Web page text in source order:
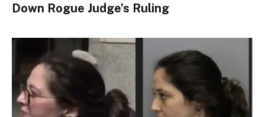
Down Rogue Judge’s Ruling